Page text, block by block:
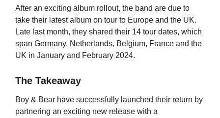
After an exciting album rollout, the band are due to
take their latest album on tour to Europe and the UK.
Late last month, they shared their 14 tour dates, which
span Germany, Netherlands, Belgium, France and the
UK in January and February 2024.
The Takeaway
Boy & Bear have successfully launched their return by
partnering an exciting new release with a